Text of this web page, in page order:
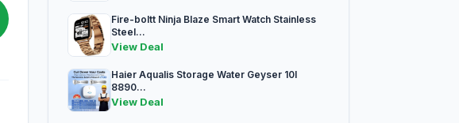
Fire-boltt Ninja Blaze Smart Watch Stainless
Steel...
View Deal
Haier Aqualis Storage Water Geyser 10l
8890...
View Deal